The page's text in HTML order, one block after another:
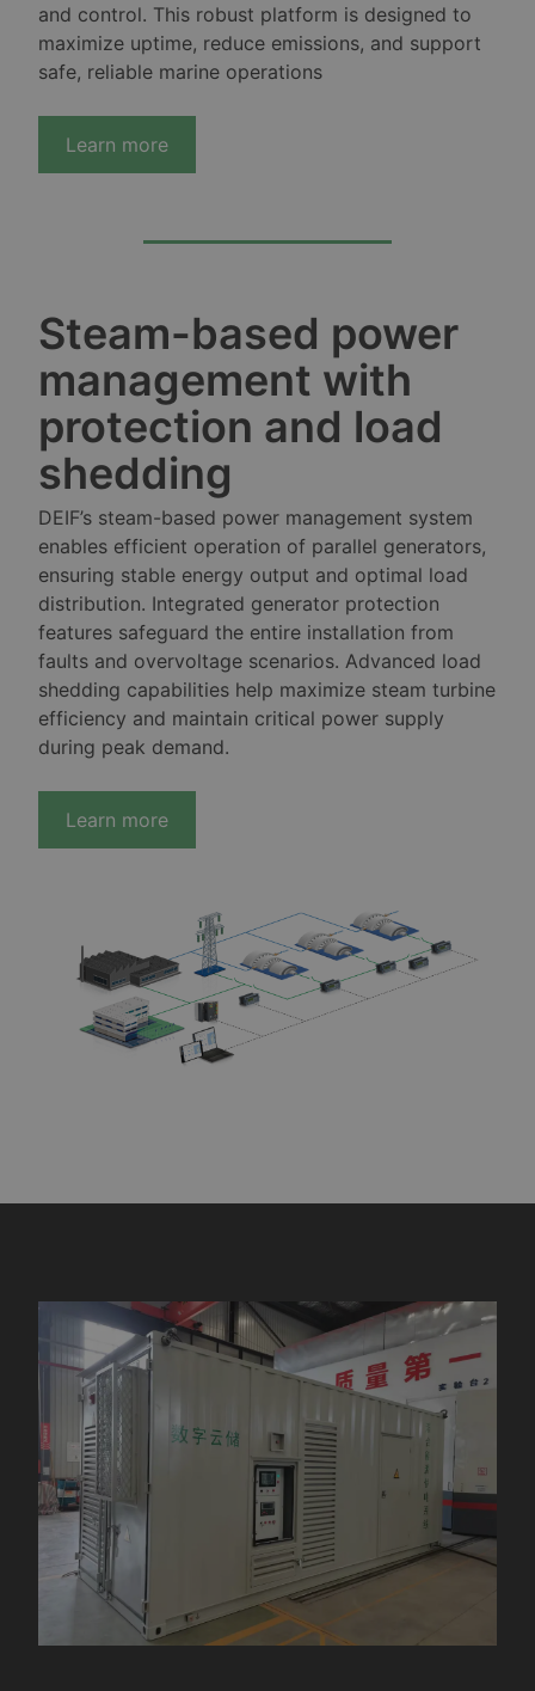
and control. This robust platform is designed to
maximize uptime, reduce emissions, and support
safe, reliable marine operations
Learn more
Steam-based power
management with
protection and load
shedding
DEIF’s steam-based power management system
enables efficient operation of parallel generators,
ensuring stable energy output and optimal load
distribution. Integrated generator protection
features safeguard the entire installation from
faults and overvoltage scenarios. Advanced load
shedding capabilities help maximize steam turbine
efficiency and maintain critical power supply
during peak demand.
Learn more